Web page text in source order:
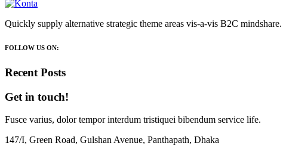
Quickly supply alternative strategic theme areas vis-a-vis B2C
FOLLOW US ON:
Recent Posts
Get in touch!
Fusce varius, dolor tempor interdum tristiquei bibendum service life.
147/I, Green Road, Gulshan Avenue, Panthapath, Dhaka